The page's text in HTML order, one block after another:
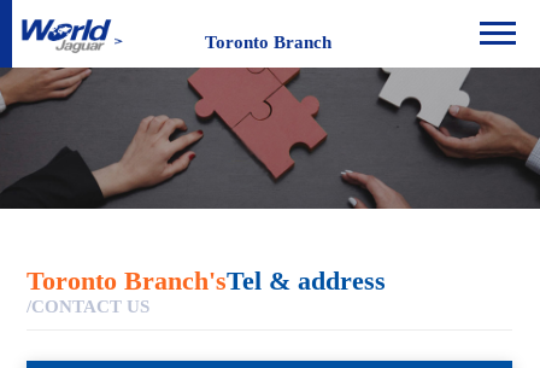
Toronto Branch
Toronto Branch'sTel & address
/CONTACT US